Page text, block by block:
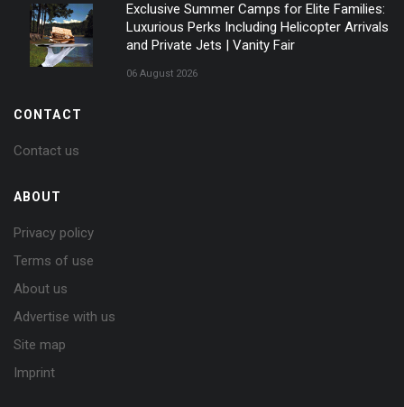
Exclusive Summer Camps for Elite Families:
Luxurious Perks Including Helicopter Arrivals
and Private Jets | Vanity Fair
06 August 2026
CONTACT
Contact us
ABOUT
Privacy policy
Terms of use
About us
Advertise with us
Site map
Imprint